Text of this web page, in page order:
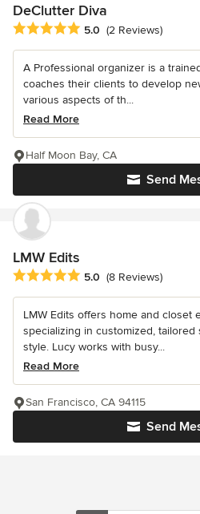
DeClutter Diva
Average rating: 5 out of 5 stars
5.0 (2 Reviews)
A Professional organizer is a
coaches their clients to develop
various aspects of th...
Read More
Send
Half Moon Bay, CA
LMW Edits
Average rating: 5 out of 5 stars
5.0 (8 Reviews)
LMW Edits offers home and closet
specializing in customized,
style. Lucy works with busy...
Read More
Send
San Francisco, CA 94115